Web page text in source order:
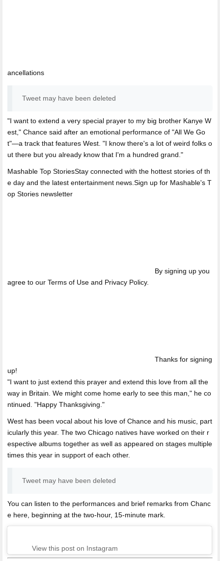
ancellations
Tweet may have been deleted
"I want to extend a very special prayer to my big brother Kanye W
est," Chance said after an emotional performance of "All We Go
t"—a track that features West. "I know there's a lot of weird folks o
ut there but you already know that I'm a hundred grand."
Mashable Top StoriesStay connected with the hottest stories of th
e day and the latest entertainment news.Sign up for Mashable's T
op Stories newsletter
By signing up you
agree to our Terms of Use and Privacy Policy.
Thanks for signing
up!
"I want to just extend this prayer and extend this love from all the
way in Britain. We might come home early to see this man," he co
ntinued. "Happy Thanksgiving."
West has been vocal about his love of Chance and his music, part
icularly this year. The two Chicago natives have worked on their r
espective albums together as well as appeared on stages multiple
times this year in support of each other.
Tweet may have been deleted
You can listen to the performances and brief remarks from Chanc
e here, beginning at the two-hour, 15-minute mark.
View this post on Instagram